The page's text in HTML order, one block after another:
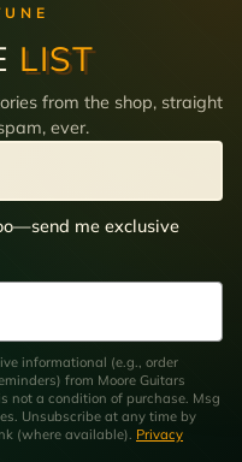
LIST
from the shop, straight
ever.
me exclusive
informational (e.g., order
from Moore Guitars
not a condition of purchase. Msg
Unsubscribe at any time by
(where available). Privacy